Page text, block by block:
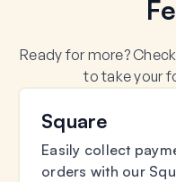
Ready for more?
to take your
Square
Easily collect
orders with our